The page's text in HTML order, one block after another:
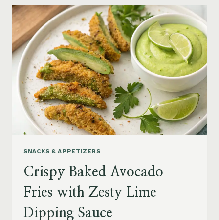
CHIPOTLE
KETCHUP
SNACKS & APPETIZERS
Crispy Baked Avocado
Fries with Zesty Lime
Dipping Sauce